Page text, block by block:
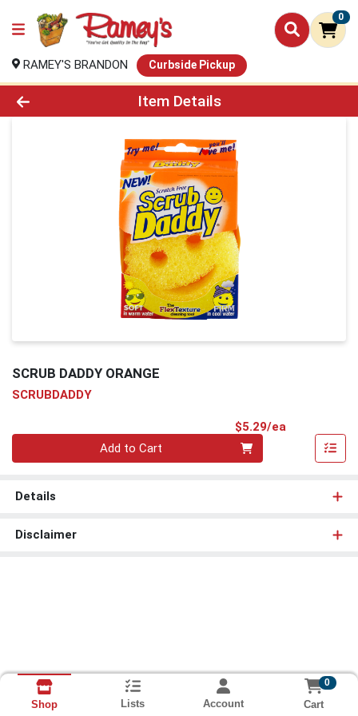
0
RAMEY'S BRANDON Curbside Pickup
Product Details Page
Item Details
SCRUB DADDY ORANGE
SCRUBDADDY
$5.29/ea
Add to Cart
Details
Disclaimer
Shop Lists Account
0
Cart